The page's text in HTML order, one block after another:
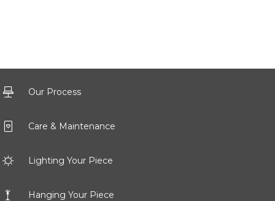
Our Process
Care & Maintenance
Lighting Your Piece
Hanging Your Piece